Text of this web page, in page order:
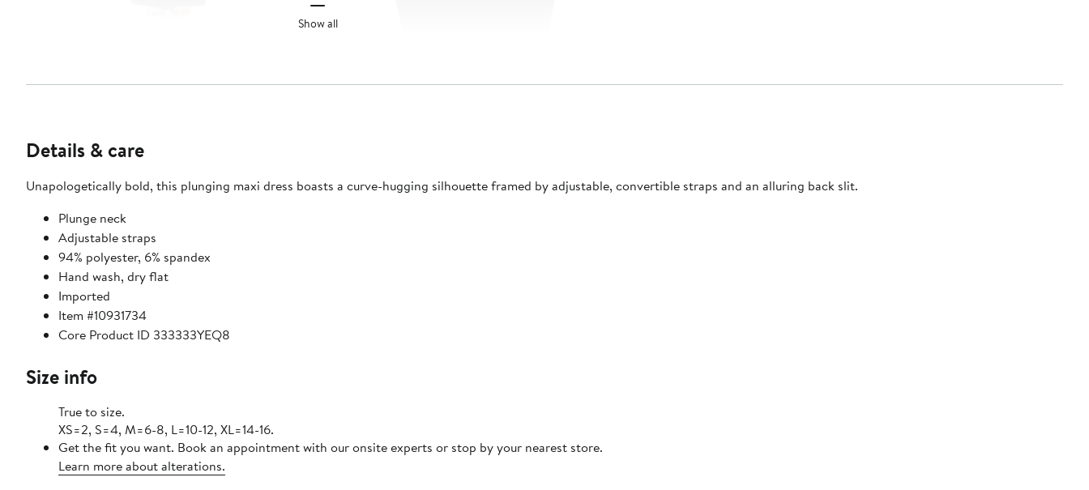
Show all
Details & care
Unapologetically bold, this plunging maxi dress boasts a curve-hugging silhouette framed by adjustable, convertible straps and an alluring back slit.
Plunge neck
Adjustable straps
94% polyester, 6% spandex
Hand wash, dry flat
Imported
Item #10931734
Core Product ID 333333YEQ8
Size info
True to size.
XS=2, S=4, M=6-8, L=10-12, XL=14-16.
Get the fit you want. Book an appointment with our onsite experts or stop by your nearest store.
Learn more about alterations.